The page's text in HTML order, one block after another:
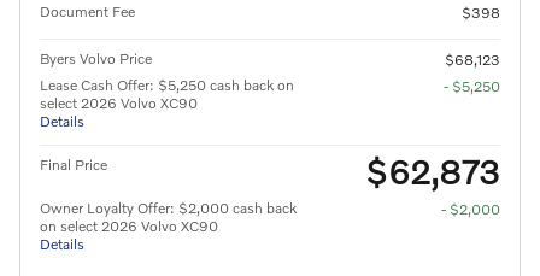
Document Fee
$398
Byers Volvo Price
$68,123
Lease Cash Offer: $5,250 cash back on
select 2026 Volvo XC90
Details
- $5,250
Final Price $62,873
Owner Loyalty Offer: $2,000 cash back
on select 2026 Volvo XC90
Details
- $2,000